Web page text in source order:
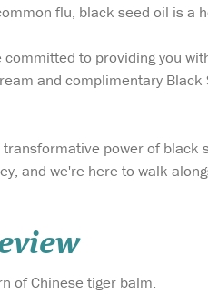
flu, black seed oil is a
committed to providing you
and complimentary
transformative power of
and we're here to walk
of Chinese tiger balm.